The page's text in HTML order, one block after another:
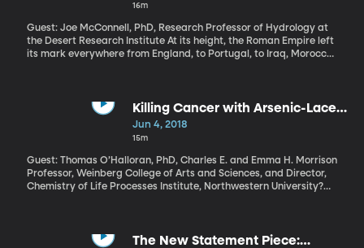
16m
Guest: Joe McConnell, PhD, Research Professor of Hydrology at
the Desert Research Institute At its height, the Roman Empire left
its mark everywhere from England, to Portugal, to Iraq, Morocco,
thousands of years is embedded in Greenland’s ancient ice.
Killing Cancer with Arsenic-Laced
Fat Bubbles
Jun 4, 2018
15m
Guest: Thomas O’Halloran, PhD, Charles E. and Emma H. Morrison
Professor, Weinberg College of Arts and Sciences, and Director,
Chemistry of Life Processes Institute, Northwestern University?
scientists are trying to figure out how to drop dangerous drugs
The New Statement Piece: